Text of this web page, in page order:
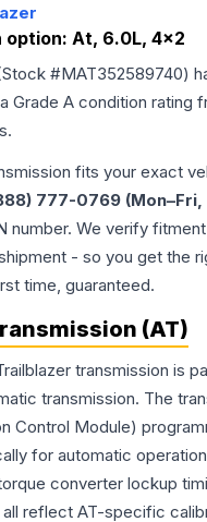
option: At, 6.0L, 4x2
#MAT352589740)
Grade A condition rating
fits your exact
777-0769 (Mon–Fri,
number. We verify
- so you get the
time, guaranteed.
(AT)
transmission is
transmission. The
Control Module)
for automatic
converter lockup
reflect AT-specific